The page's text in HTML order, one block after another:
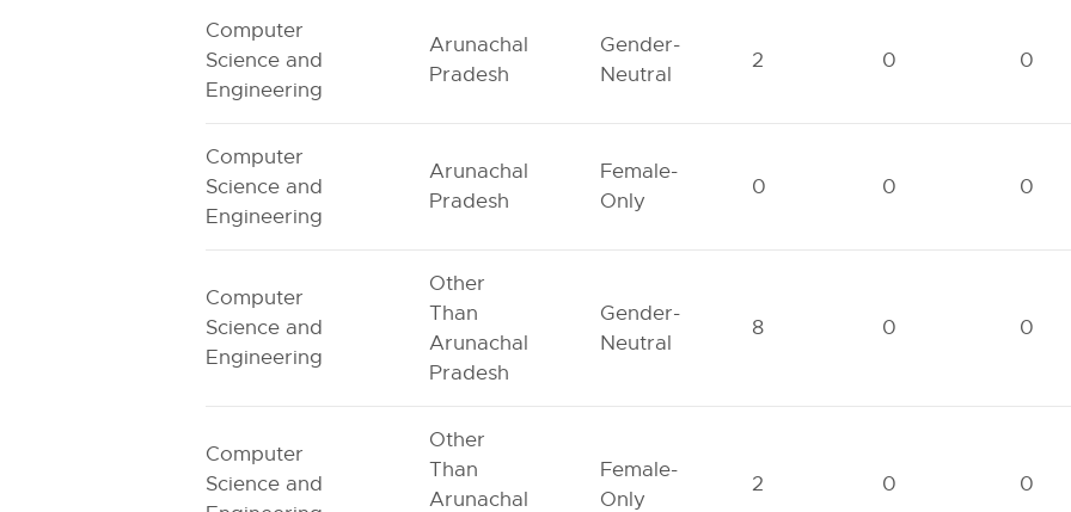
Computer
Science and
Engineering
Arunachal
Pradesh
Gender-
Neutral
2 0 0
Computer
Science and
Engineering
Arunachal
Pradesh
Female-
Only
0 0 0
Computer
Science and
Engineering
Other
Than
Arunachal
Pradesh
Gender-
Neutral
8 0 0
Computer
Science and
Other
Than
Arunachal
Female-
Only
2 0 0